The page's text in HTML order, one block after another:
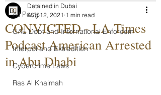
All Posts
UAE Debt and International Enforcem
Interpol and Extradition
Cybercrime Laws
Ras Al Khaimah
CONVICTED - LA Times
Podcast American Arrested
in Abu Dhabi
Detained in Dubai
Aug 12, 2021 1 min read